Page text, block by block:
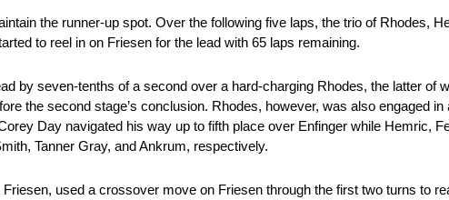
the runner-up spot. Over the following five laps, the trio of Rhodes,
to reel in on Friesen for the lead with 65 laps remaining.
by seven-tenths of a second over a hard-charging Rhodes, the latter of
the second stage’s conclusion. Rhodes, however, was also engaged in
Day navigated his way up to fifth place over Enfinger while Hemric,
Tanner Gray, and Ankrum, respectively.
used a crossover move on Friesen through the first two turns to